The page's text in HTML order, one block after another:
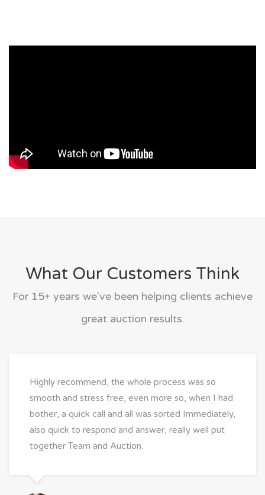
What Our Customers Think
For 15+ years we've been helping clients achieve
great auction results.
Highly recommend, the whole process was so
smooth and stress free, even more so, when I had
bother, a quick call and all was sorted Immediately,
also quick to respond and answer, really well put
together Team and Auction.